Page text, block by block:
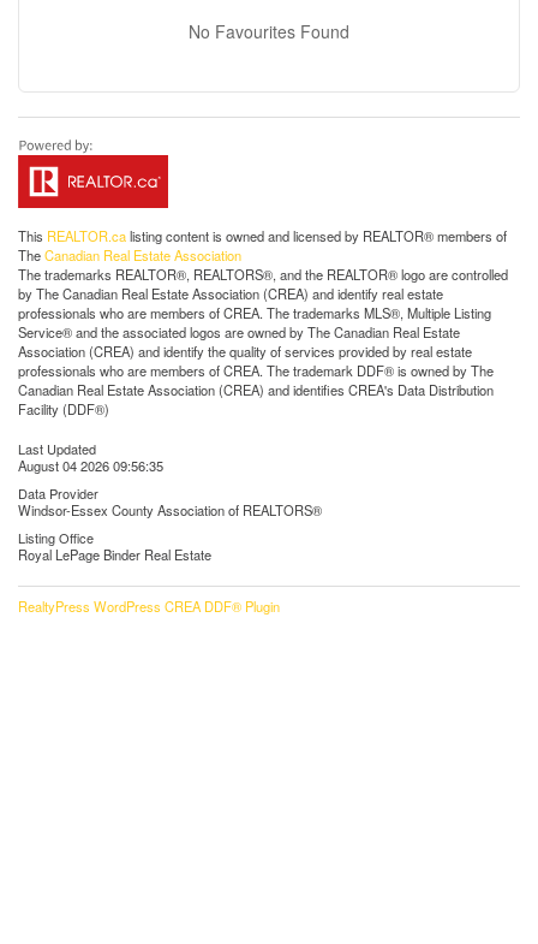
No Favourites Found
This REALTOR.calisting content is owned and licensed by REALTOR® members of
TheCanadian Real Estate Association
The trademarks REALTOR®, REALTORS®, and the REALTOR® logo are controlled
by The Canadian Real Estate Association (CREA) and identify real estate
professionals who are members of CREA. The trademarks MLS®, Multiple Listing
Service® and the associated logos are owned by The Canadian Real Estate
Association (CREA) and identify the quality of services provided by real estate
professionals who are members of CREA. The trademark DDF® is owned by The
Canadian Real Estate Association (CREA) and identifies CREA's Data Distribution
Facility (DDF®)
Last Updated
August 04 2026 09:56:35
Data Provider
Windsor-Essex County Association of REALTORS®
Listing Office
Royal LePage Binder Real Estate
RealtyPress WordPress CREA DDF® Plugin